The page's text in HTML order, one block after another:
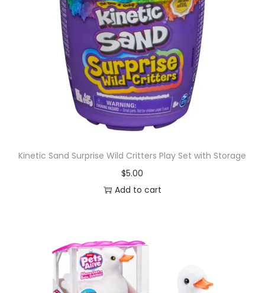
Kinetic Sand Surprise Wild Critters Play Set with Storage
$5.00
Add to cart